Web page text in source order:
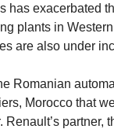
has exacerbated
plants in
are also under
Romanian
Morocco that
Renault’s